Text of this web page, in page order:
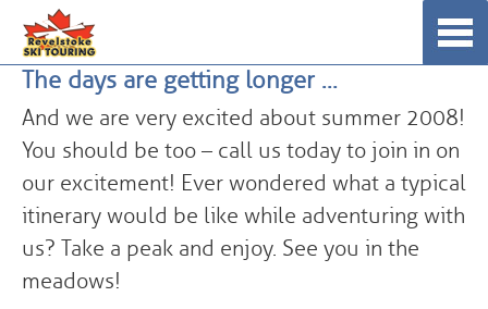
to
content
The days are getting longer …
And we are very excited about summer 2008!
You should be too – call us today to join in on
our excitement! Ever wondered what a typical
itinerary would be like while adventuring with
us? Take a peak and enjoy. See you in the
meadows!
☰